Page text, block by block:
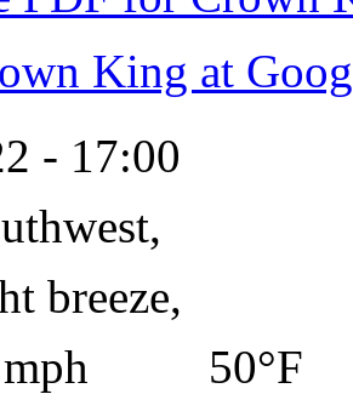
King at
- 17:00
50°F